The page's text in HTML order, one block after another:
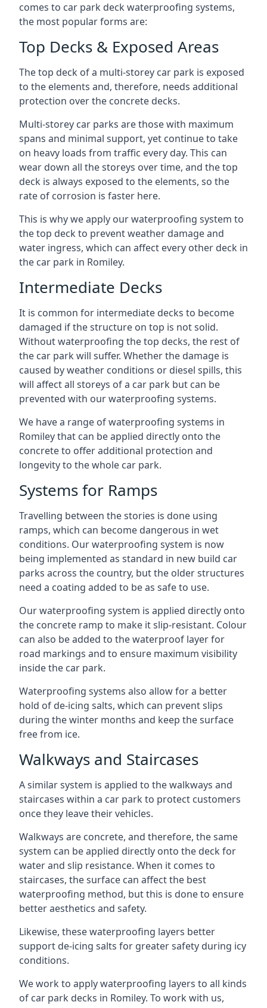
comes to car park deck waterproofing systems,
the most popular forms are:
Top Decks & Exposed Areas
The top deck of a multi-storey car park is exposed
to the elements and, therefore, needs additional
protection over the concrete decks.
Multi-storey car parks are those with maximum
spans and minimal support, yet continue to take
on heavy loads from traffic every day. This can
wear down all the storeys over time, and the top
deck is always exposed to the elements, so the
rate of corrosion is faster here.
This is why we apply our waterproofing system to
the top deck to prevent weather damage and
water ingress, which can affect every other deck in
the car park in Romiley.
Intermediate Decks
It is common for intermediate decks to become
damaged if the structure on top is not solid.
Without waterproofing the top decks, the rest of
the car park will suffer. Whether the damage is
caused by weather conditions or diesel spills, this
will affect all storeys of a car park but can be
prevented with our waterproofing systems.
We have a range of waterproofing systems in
Romiley that can be applied directly onto the
concrete to offer additional protection and
longevity to the whole car park.
Systems for Ramps
Travelling between the stories is done using
ramps, which can become dangerous in wet
conditions. Our waterproofing system is now
being implemented as standard in new build car
parks across the country, but the older structures
need a coating added to be as safe to use.
Our waterproofing system is applied directly onto
the concrete ramp to make it slip-resistant. Colour
can also be added to the waterproof layer for
road markings and to ensure maximum visibility
inside the car park.
Waterproofing systems also allow for a better
hold of de-icing salts, which can prevent slips
during the winter months and keep the surface
free from ice.
Walkways and Staircases
A similar system is applied to the walkways and
staircases within a car park to protect customers
once they leave their vehicles.
Walkways are concrete, and therefore, the same
system can be applied directly onto the deck for
water and slip resistance. When it comes to
staircases, the surface can affect the best
waterproofing method, but this is done to ensure
better aesthetics and safety.
Likewise, these waterproofing layers better
support de-icing salts for greater safety during icy
conditions.
We work to apply waterproofing layers to all kinds
of car park decks in Romiley. To work with us,